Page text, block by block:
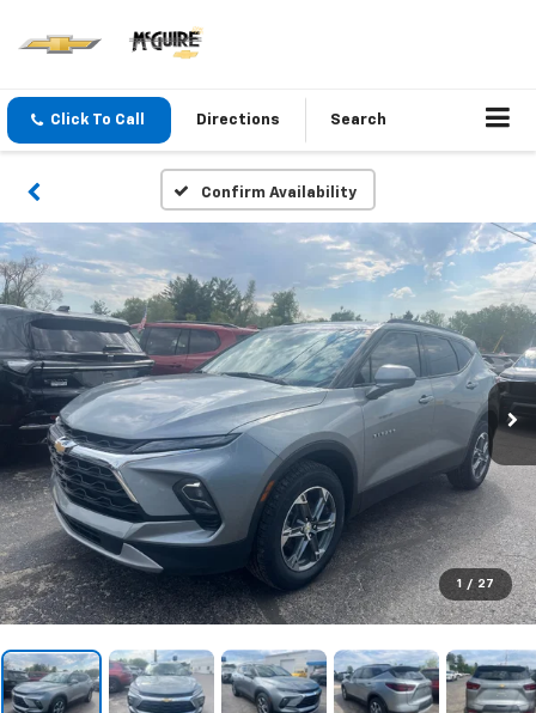
Click To Call Directions Search
Confirm Availability
1 / 27